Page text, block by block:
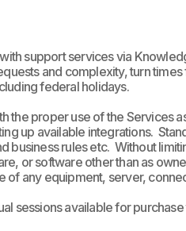
support services via
and complexity, turn
federal holidays.
the proper use of the Services
up available integrations.
business rules etc. Without
or software other than as
of any equipment, server,
sessions available for